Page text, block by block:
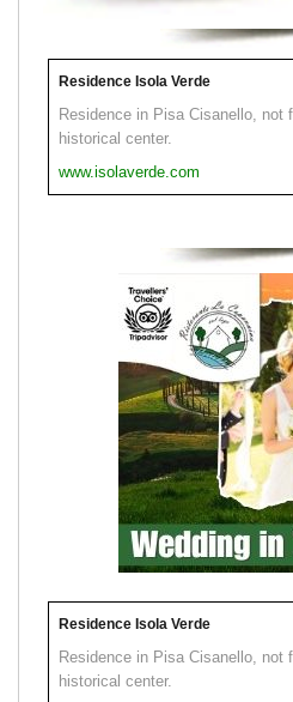
Residence Isola Verde
Residence in Pisa Cisanello, not
historical center.
www.isolaverde.com
Residence Isola Verde
Residence in Pisa Cisanello, not
historical center.